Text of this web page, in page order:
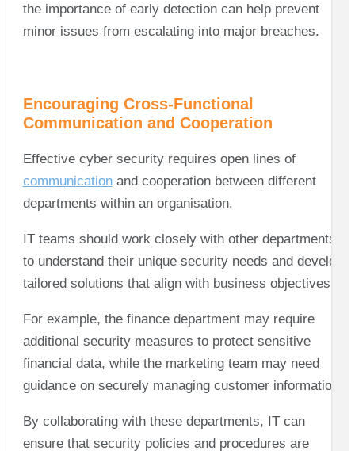
the importance of early detection can help prevent
minor issues from escalating into major breaches.
Encouraging Cross-Functional
Communication and Cooperation
Effective cyber security requires open lines of
communicationand cooperation between different
departments within an organisation.
IT teams should work closely with other departments
to understand their unique security needs and develop
tailored solutions that align with business objectives.
For example, the finance department may require
additional security measures to protect sensitive
financial data, while the marketing team may need
guidance on securely managing customer information.
By collaborating with these departments, IT can
ensure that security policies and procedures are